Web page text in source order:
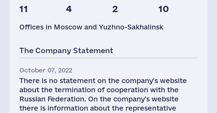
11 4 2 10
Offices in Moscow and Yuzhno-Sakhalinsk
The Company Statement
October 07, 2022
There is no statement on the company's website
about the termination of cooperation with the
Russian Federation. On the company's website
there is information about the representative